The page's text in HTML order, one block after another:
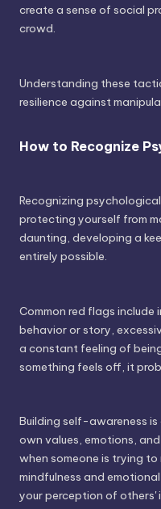
create a sense of social
crowd.
Understanding these
resilience against
How to Recognize
Recognizing
protecting yourself from
daunting, developing a
entirely possible.
Common red flags include
behavior or story,
a constant feeling of
something feels off, it
Building self-awareness
own values, emotions,
when someone is trying
mindfulness and
your perception of others'